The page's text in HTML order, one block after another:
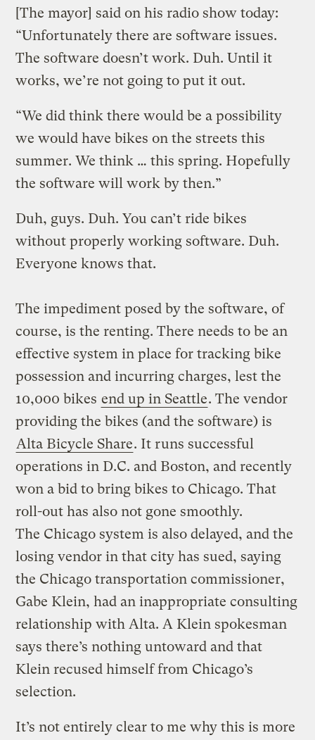
[The mayor] said on his radio show today:
“Unfortunately there are software issues.
The software doesn’t work. Duh. Until it
works, we’re not going to put it out.
“We did think there would be a possibility
we would have bikes on the streets this
summer. We think … this spring. Hopefully
the software will work by then.”
Duh, guys. Duh. You can’t ride bikes
without properly working software. Duh.
Everyone knows that.
The impediment posed by the software, of
course, is the renting. There needs to be an
effective system in place for tracking bike
possession and incurring charges, lest the
10,000 bikes end up in Seattle. The vendor
providing the bikes (and the software) is
Alta Bicycle Share. It runs successful
operations in D.C. and Boston, and recently
won a bid to bring bikes to Chicago. That
roll-out has also not gone smoothly.
The Chicago system is also delayed, and the
losing vendor in that city has sued, saying
the Chicago transportation commissioner,
Gabe Klein, had an inappropriate consulting
relationship with Alta. A Klein spokesman
says there’s nothing untoward and that
Klein recused himself from Chicago’s
selection.
It’s not entirely clear to me why this is more